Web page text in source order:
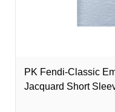
PK Fendi-Classic
Jacquard Short